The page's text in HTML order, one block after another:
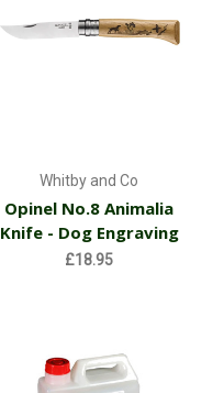
Whitby and Co
Opinel No.8 Animalia
Knife - Dog Engraving
£18.95